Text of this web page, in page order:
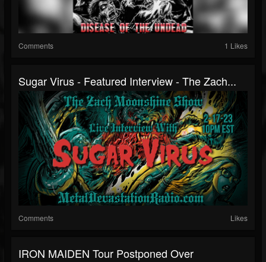
Comments 1 Likes
Sugar Virus - Featured Interview - The Zach...
Comments Likes
IRON MAIDEN Tour Postponed Over